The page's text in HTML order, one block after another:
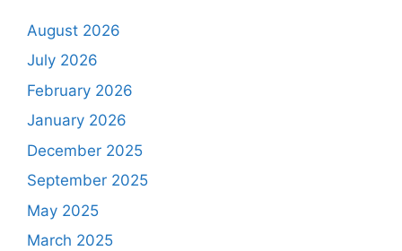
August 2026
July 2026
February 2026
January 2026
December 2025
September 2025
May 2025
March 2025